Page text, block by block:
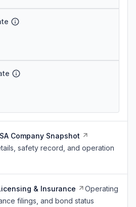
Company Snapshot
safety record, and operation
& Insurance
Operating
filings, and bond status